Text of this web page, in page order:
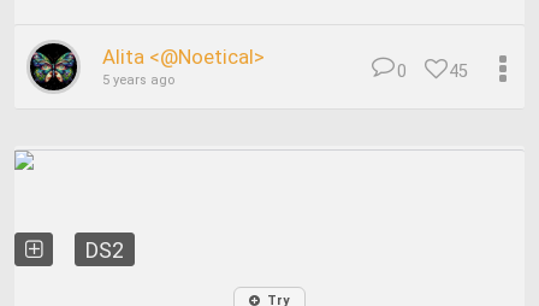
Alita <@Noetical>
5 years ago 45
0
DS2
Try